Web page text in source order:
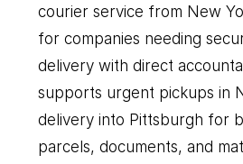
courier service from New
for companies needing
delivery with direct
supports urgent pickups in
delivery into Pittsburgh for
parcels, documents, and